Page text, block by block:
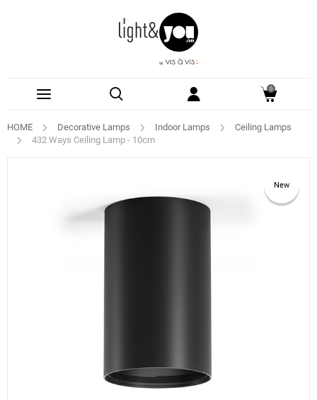
0
HOME Decorative Lamps Indoor Lamps
Ceiling Lamps
432 Ways Ceiling Lamp - 10cm
New